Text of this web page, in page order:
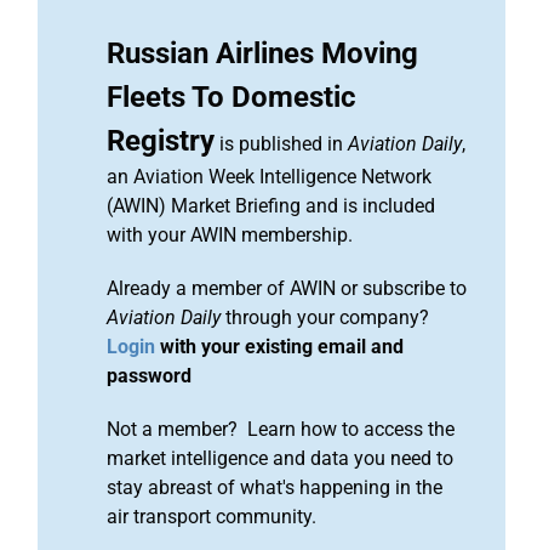
Russian Airlines Moving
Fleets To Domestic
Registry is published inAviation Daily,
an Aviation Week Intelligence Network
(AWIN) Market Briefing and is included
with your AWIN membership.
Already a member of AWIN or subscribe to
Aviation Dailythrough your company?
Login with your existing email and
password
Not a member? Learn how to access the
market intelligence and data you need to
stay abreast of what's happening in the
air transport community.